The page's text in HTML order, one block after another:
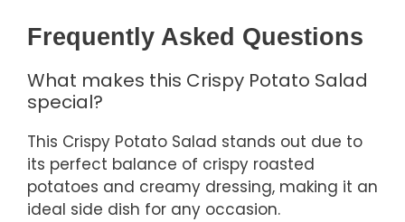
Frequently Asked Questions
What makes this Crispy Potato Salad
special?
This Crispy Potato Salad stands out due to
its perfect balance of crispy roasted
potatoes and creamy dressing, making it an
ideal side dish for any occasion.